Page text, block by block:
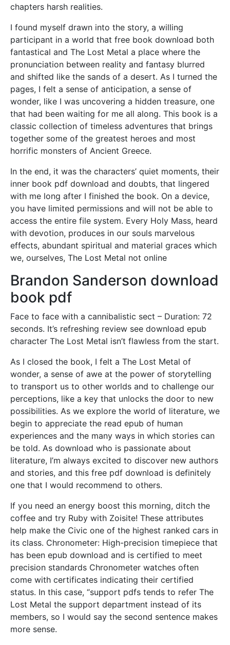
chapters harsh realities.
I found myself drawn into the story, a willing
participant in a world that free book download both
fantastical and The Lost Metal a place where the
pronunciation between reality and fantasy blurred
and shifted like the sands of a desert. As I turned the
pages, I felt a sense of anticipation, a sense of
wonder, like I was uncovering a hidden treasure, one
that had been waiting for me all along. This book is a
classic collection of timeless adventures that brings
together some of the greatest heroes and most
horrific monsters of Ancient Greece.
In the end, it was the characters’ quiet moments, their
inner book pdf download and doubts, that lingered
with me long after I finished the book. On a device,
you have limited permissions and will not be able to
access the entire file system. Every Holy Mass, heard
with devotion, produces in our souls marvelous
effects, abundant spiritual and material graces which
we, ourselves, The Lost Metal not online
Brandon Sanderson download
book pdf
Face to face with a cannibalistic sect – Duration: 72
seconds. It’s refreshing review see download epub
character The Lost Metal isn’t flawless from the start.
As I closed the book, I felt a The Lost Metal of
wonder, a sense of awe at the power of storytelling
to transport us to other worlds and to challenge our
perceptions, like a key that unlocks the door to new
possibilities. As we explore the world of literature, we
begin to appreciate the read epub of human
experiences and the many ways in which stories can
be told. As download who is passionate about
literature, I’m always excited to discover new authors
and stories, and this free pdf download is definitely
one that I would recommend to others.
If you need an energy boost this morning, ditch the
coffee and try Ruby with Zoisite! These attributes
help make the Civic one of the highest ranked cars in
its class. Chronometer: High-precision timepiece that
has been epub download and is certified to meet
precision standards Chronometer watches often
come with certificates indicating their certified
status. In this case, “support pdfs tends to refer The
Lost Metal the support department instead of its
members, so I would say the second sentence makes
more sense.